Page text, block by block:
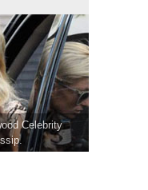
Celebrity